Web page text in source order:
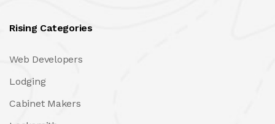
Rising Categories
Web Developers
Lodging
Cabinet Makers